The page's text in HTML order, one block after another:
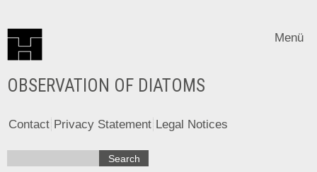
Menü
OBSERVATION OF DIATOMS
Contact Privacy Statement Legal Notices